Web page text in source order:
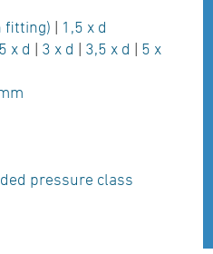
fitting) | 1,5 x d
x d | 3 x d | 3,5 x d | 5 x
pressure class